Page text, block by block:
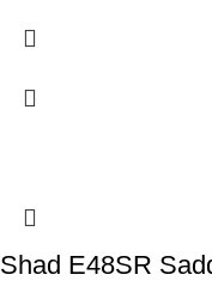
Shad E48SR